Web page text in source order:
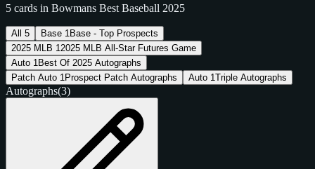
5 cards in Bowmans Best Baseball 2025
All 5 Base 1 Base - Top Prospects
2025 MLB 1 2025 MLB All-Star Futures Game
Auto 1 Best Of 2025 Autographs
Patch Auto 1 Prospect Patch Autographs Auto 1Triple Autographs
Autographs(3)